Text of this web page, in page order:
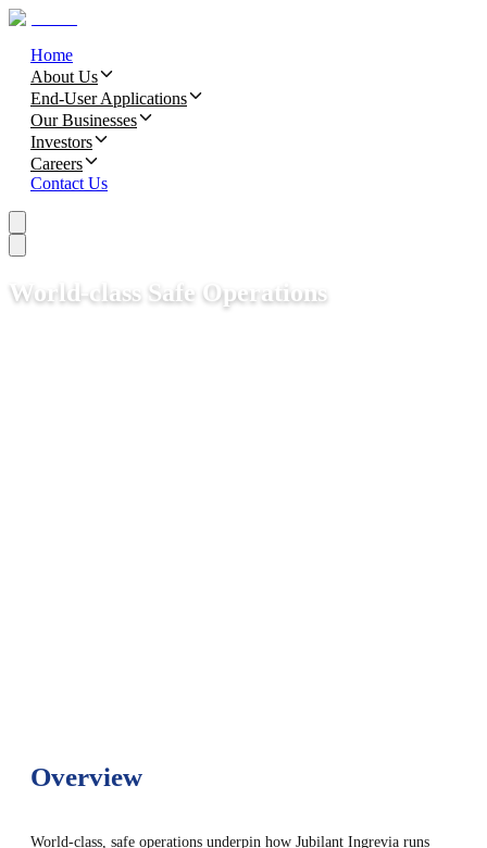
Home
About Us
End-User Applications
Our Businesses
Investors
Careers
Contact Us
World-class Safe Operations
Overview
World-class, safe operations underpin how Jubilant Ingrevia runs